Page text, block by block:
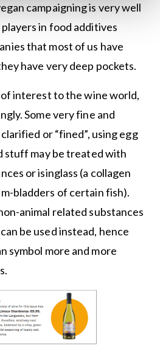
campaigning is very well
in food additives
that most of us have
have very deep pockets.
interest to the wine world,
Some very fine and
or “fined”, using egg
stuff may be treated with
or isinglass (a collagen
bladders of certain fish).
animal related substances
be used instead, hence
symbol more and more